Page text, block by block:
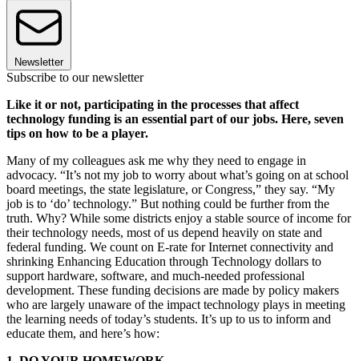
Newsletter
Subscribe to our newsletter
Like it or not, participating in the processes that affect
technology funding is an essential part of our jobs. Here, seven
tips on how to be a player.
Many of my colleagues ask me why they need to engage in
advocacy. “It’s not my job to worry about what’s going on at school
board meetings, the state legislature, or Congress,” they say. “My
job is to ‘do’ technology.” But nothing could be further from the
truth. Why? While some districts enjoy a stable source of income for
their technology needs, most of us depend heavily on state and
federal funding. We count on E-rate for Internet connectivity and
shrinking Enhancing Education through Technology dollars to
support hardware, software, and much-needed professional
development. These funding decisions are made by policy makers
who are largely unaware of the impact technology plays in meeting
the learning needs of today’s students. It’s up to us to inform and
educate them, and here’s how: